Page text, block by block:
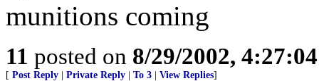
munitions coming
11 posted on 8/29/2002,
[ Post Reply Private Reply To 3 View Replies]